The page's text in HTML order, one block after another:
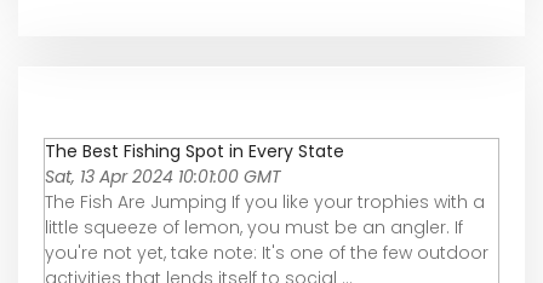
The Best Fishing Spot in Every State
Sat, 13 Apr 2024 10:01:00 GMT
The Fish Are Jumping If you like your trophies with a
little squeeze of lemon, you must be an angler. If
you're not yet, take note: It's one of the few outdoor